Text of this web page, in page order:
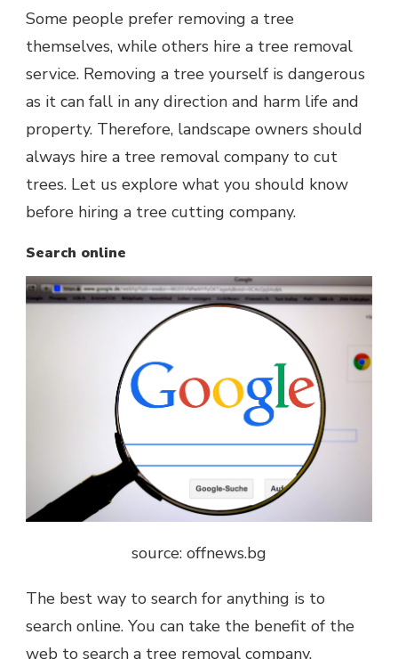
Some people prefer removing a tree
themselves, while others hire a tree removal
service. Removing a tree yourself is dangerous
as it can fall in any direction and harm life and
property. Therefore, landscape owners should
always hire a tree removal company to cut
trees. Let us explore what you should know
before hiring a tree cutting company.
Search online
source: offnews.bg
The best way to search for anything is to
search online. You can take the benefit of the
web to search a tree removal company.